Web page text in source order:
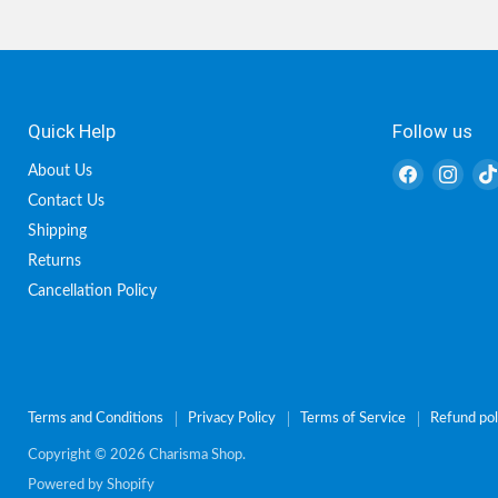
Quick Help
About Us
Contact Us
Shipping
Returns
Cancellation Policy
Follow us
Find
Find
Terms and Conditions Privacy Policy Terms of Service Refund
Copyright © 2026 Charisma Shop.
Powered by Shopify